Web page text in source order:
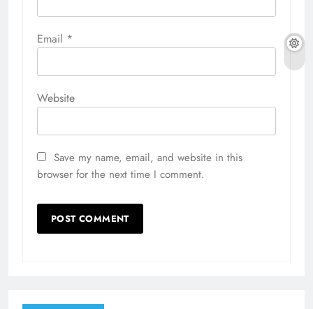
Email *
Website
Save my name, email, and website in this
browser for the next time I comment.